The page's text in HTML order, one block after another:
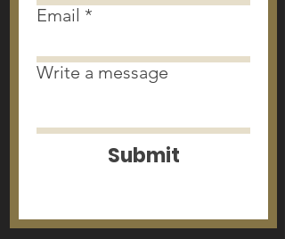
Email
Write a message
Submit